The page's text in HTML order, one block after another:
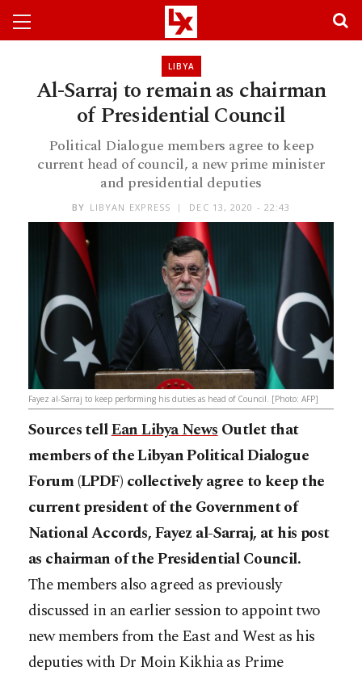
LIBYA
Al-Sarraj to remain as chairman
of Presidential Council
Political Dialogue members agree to keep
current head of council, a new prime minister
and presidential deputies
BY LIBYAN EXPRESS DEC 13, 2020 - 22:43
Fayez al-Sarraj to keep performing his duties as head of Council. [Photo: AFP]
Sources tellEan Libya NewsOutlet that
members of the Libyan Political Dialogue
Forum (LPDF) collectively agree to keep the
current president of the Government of
National Accords, Fayez al-Sarraj, at his post
as chairman of the Presidential Council.
The members also agreed as previously
discussed in an earlier session to appoint two
new members from the East and West as his
deputies with Dr Moin Kikhia as Prime